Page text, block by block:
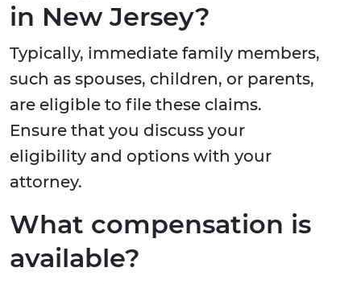
in New Jersey?
Typically, immediate family members,
such as spouses, children, or parents,
are eligible to file these claims.
Ensure that you discuss your
eligibility and options with your
attorney.
What compensation is
available?